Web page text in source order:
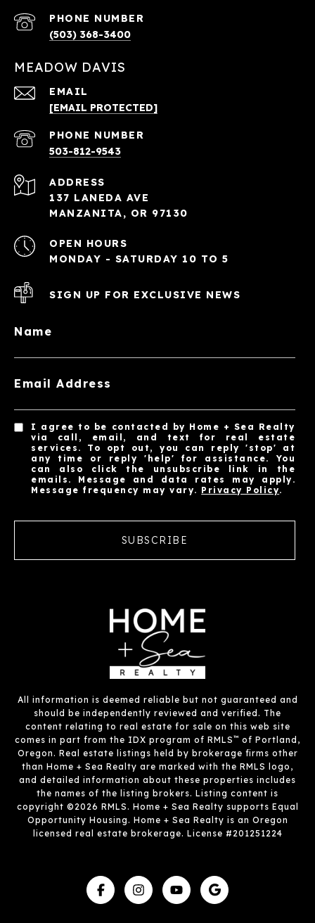
PHONE NUMBER
(503) 368-3400
MEADOW DAVIS
EMAIL
[EMAIL PROTECTED]
PHONE NUMBER
503-812-9543
ADDRESS
137 LANEDA AVE
MANZANITA, OR 97130
OPEN HOURS
MONDAY - SATURDAY 10 TO 5
SIGN UP FOR EXCLUSIVE NEWS
Name
Email Address
I agree to be contacted by Home + Sea Realty
via call, email, and text for real estate
services. To opt out, you can reply 'stop' at
any time or reply 'help' for assistance. You
can also click the unsubscribe link in the
emails. Message and data rates may apply.
Message frequency may vary. Privacy Policy.
SUBSCRIBE
All information is deemed reliable but not guaranteed and
should be independently reviewed and verified. The
content relating to real estate for sale on this web site
comes in part from the IDX program of RMLS™ of Portland,
Oregon. Real estate listings held by brokerage firms other
than Home + Sea Realty are marked with the RMLS logo,
and detailed information about these properties includes
the names of the listing brokers. Listing content is
copyright ©2026 RMLS. Home + Sea Realty supports Equal
Opportunity Housing. Home + Sea Realty is an Oregon
licensed real estate brokerage. License #201251224